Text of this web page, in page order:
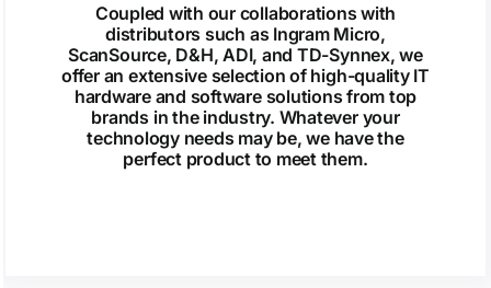
Coupled with our collaborations with
distributors such as Ingram Micro,
ScanSource, D&H, ADI, and TD-Synnex, we
offer an extensive selection of high-quality IT
hardware and software solutions from top
brands in the industry. Whatever your
technology needs may be, we have the
perfect product to meet them.